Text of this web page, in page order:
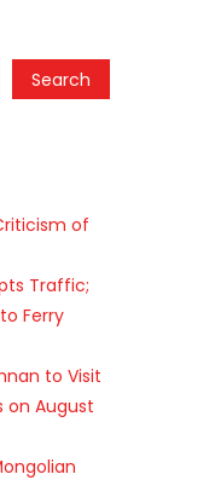
Search
of
Traffic;
Ferry
to Visit
on August